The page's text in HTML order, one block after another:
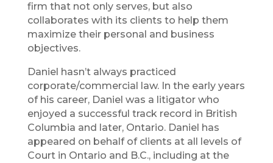
firm that not only serves, but also
collaborates with its clients to help them
maximize their personal and business
objectives.
Daniel hasn’t always practiced
corporate/commercial law. In the early years
of his career, Daniel was a litigator who
enjoyed a successful track record in British
Columbia and later, Ontario. Daniel has
appeared on behalf of clients at all levels of
Court in Ontario and B.C., including at the